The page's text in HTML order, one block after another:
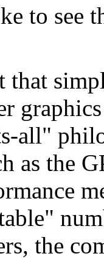
to see
that
all"
as the
the